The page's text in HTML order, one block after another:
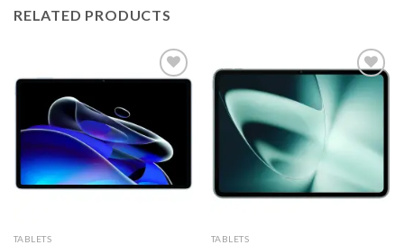
RELATED PRODUCTS
Add to
wishlist
TABLETS TABLETS